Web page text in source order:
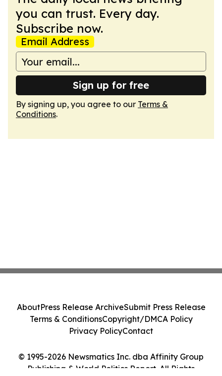
you can trust. Every day.
Subscribe now.
Email Address
Sign up for free
By signing up, you agree to our Terms &
Conditions.
© 1995-2026 Newsmatics Inc. dba Affinity Group
Publishing & World Politics Report. All Rights
AboutPress Release ArchiveSubmit Press Release
Terms & ConditionsCopyright/DMCA Policy
Privacy PolicyContact